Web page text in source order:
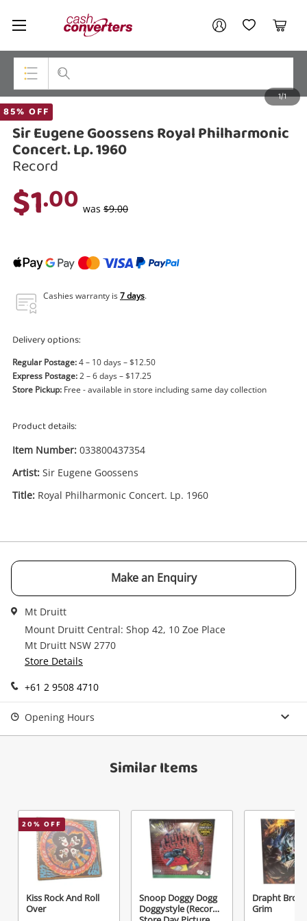
Cash
Converters
Home My AccountMy Wishlist
Cart
Top Categories
Jewellery
Smartphones
Gaming
Get notified when the price changes or your
watched items sell. Login/register to get
in your Wishlist.
Login / Register
Maybe later
85% OFF
1/1
Sir Eugene Goossens Royal Philharmonic
Concert. Lp. 1960
Record
$1.00 was $9.00
Cashies warranty is7 days.
Delivery options:
Regular Postage:4 – 10 days – $12.50
Express Postage:2 – 6 days – $17.25
Store Pickup: Free - available in store including same day collection
Product details:
Item Number: 033800437354
Artist: Sir Eugene Goossens
Title: Royal Philharmonic Concert. Lp. 1960
Make an Enquiry
Mt Druitt
Mount Druitt Central: Shop 42, 10 Zoe Place
Mt Druitt NSW 2770
Store Details
+61 2 9508 4710
Opening Hours
Similar Items
20% OFF
Kiss Rock And Roll
Over
Snoop Doggy Dogg
Doggystyle (Record
Drapht
Grim
View Cart
Enquiry
Sir Eugene Goossens Royal
Philharmonic Concert. Lp. 1960
Name
Email
Verify reCAPTCHA
Your account